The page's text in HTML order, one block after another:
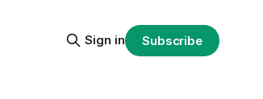
Sign in Subscribe